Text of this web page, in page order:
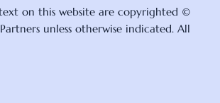
on this website are copyrighted ©
unless otherwise indicated. All